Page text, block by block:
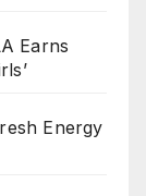
Earns
Energy